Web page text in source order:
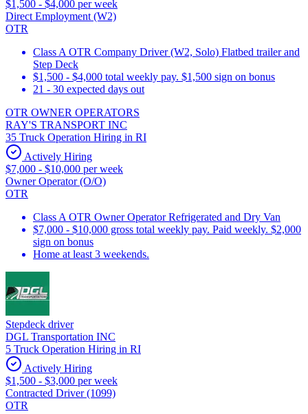
$1,500 - $4,000 per week
Direct Employment (W2)
OTR
Class A OTR Company Driver (W2, Solo) Flatbed trailer and
Step Deck
$1,500 - $4,000 total weekly pay. $1,500 sign on bonus
21 - 30 expected days out
OTR OWNER OPERATORS
RAY'S TRANSPORT INC
35 Truck Operation Hiring in RI
Actively Hiring
$7,000 - $10,000 per week
Owner Operator (O/O)
OTR
Class A OTR Owner Operator Refrigerated and Dry Van
$7,000 - $10,000 gross total weekly pay. Paid weekly. $2,000
sign on bonus
Home at least 3 weekends.
Stepdeck driver
DGL Transportation INC
5 Truck Operation Hiring in RI
Actively Hiring
$1,500 - $3,000 per week
Contracted Driver (1099)
OTR